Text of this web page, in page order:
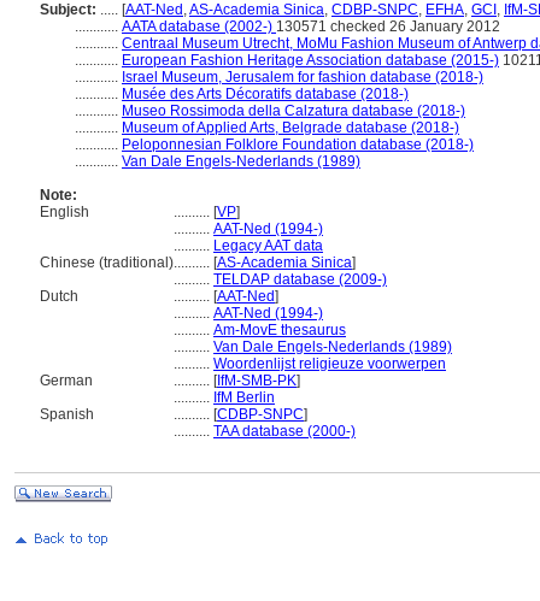
Subject: ..... [AAT-Ned ,AS-Academia Sinica, CDBP-SNPC, EFHA, GCI , IfM-
............ AATA database (2002-) 130571 checked 26 January 2012
............ Centraal Museum Utrecht, MoMu Fashion Museum of Antwerp
............ European Fashion Heritage Association database (2015-)
............ Israel Museum, Jerusalem for fashion database (2018-)
............ Musée des Arts Décoratifs database (2018-)
............ Museo Rossimoda della Calzatura database (2018-)
............ Museum of Applied Arts, Belgrade database (2018-)
............ Peloponnesian Folklore Foundation database (2018-)
............ Van Dale Engels-Nederlands (1989)
Note:
English
.......... [VP]
.......... AAT-Ned (1994-)
.......... Legacy AAT data
Chinese (traditional).......... [AS-Academia Sinica]
.......... TELDAP database (2009-)
Dutch
.......... [AAT-Ned]
.......... AAT-Ned (1994-)
.......... Am-MovE thesaurus
.......... Van Dale Engels-Nederlands (1989)
.......... Woordenlijst religieuze voorwerpen
German
.......... [IfM-SMB-PK]
.......... IfM Berlin
Spanish
.......... [CDBP-SNPC]
.......... TAA database (2000-)